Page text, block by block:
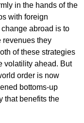
in the hands of the
with foreign
abroad is to
revenues they
of these strategies
volatility ahead. But
order is now
bottoms-up
that benefits the